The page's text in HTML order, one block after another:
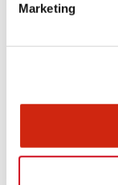
Marketing
HW Series